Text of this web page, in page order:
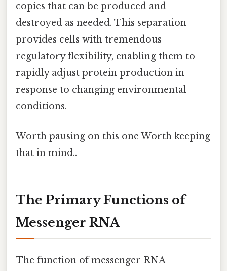
copies that can be produced and
destroyed as needed. This separation
provides cells with tremendous
regulatory flexibility, enabling them to
rapidly adjust protein production in
response to changing environmental
conditions.
Worth pausing on this one Worth keeping
that in mind..
The Primary Functions of
Messenger RNA
The function of messenger RNA